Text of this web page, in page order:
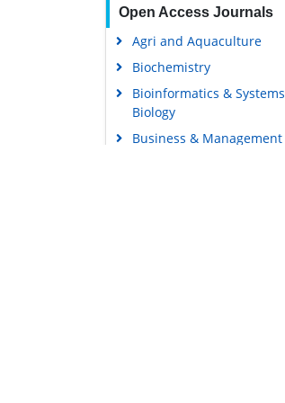
Open Access Journals
Agri and Aquaculture
Biochemistry
Bioinformatics & Systems
Biology
Business & Management